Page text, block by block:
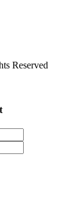
Reserved